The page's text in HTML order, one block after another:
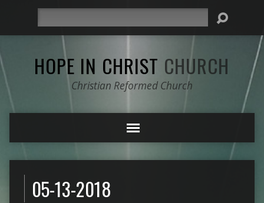
HOPE IN CHRIST CHURCH
Christian Reformed Church
05-13-2018